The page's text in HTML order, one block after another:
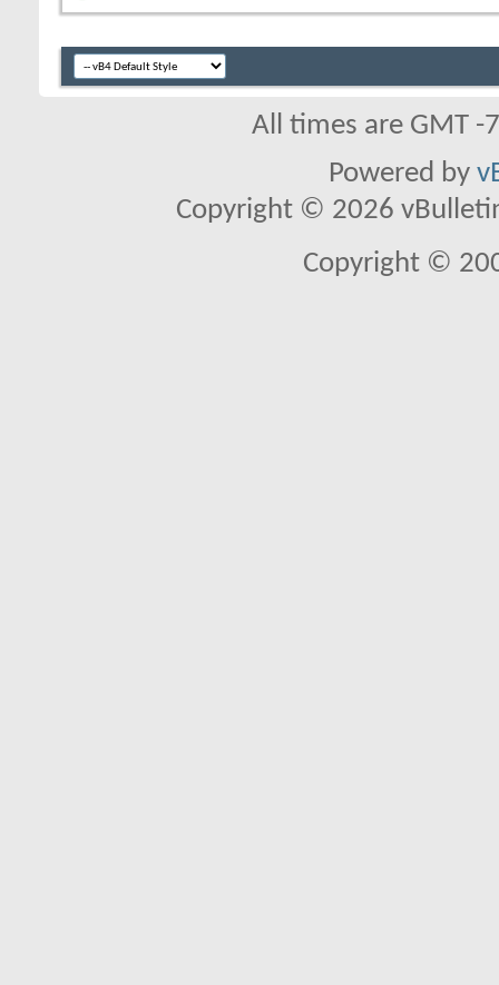
All times are GMT
Powered by
Copyright © 2026
Copyright ©